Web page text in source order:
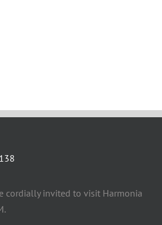
cordially invited to visit Harmonia